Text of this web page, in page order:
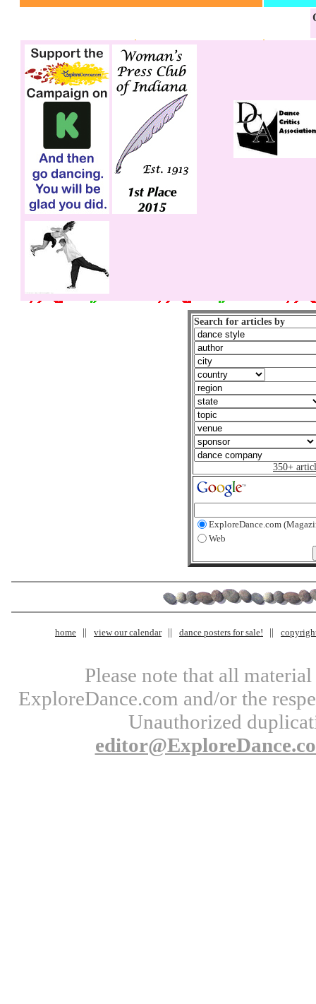
Search for articles by
350+
ExploreDance.com
Web
home view our calendar dance posters for sale!
Please note that all
ExploreDance.com and/or the
Unauthorized